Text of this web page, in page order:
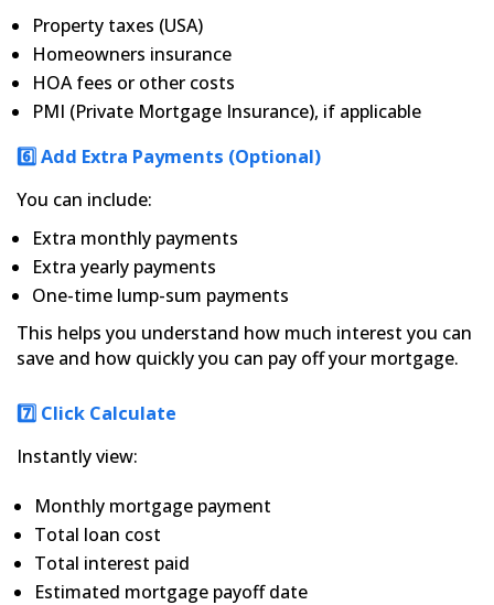
Property taxes (USA)
Homeowners insurance
HOA fees or other costs
PMI (Private Mortgage Insurance), if applicable
6️⃣ Add Extra Payments (Optional)
You can include:
Extra monthly payments
Extra yearly payments
One-time lump-sum payments
This helps you understand how much interest you can
save and how quickly you can pay off your mortgage.
7️⃣ Click Calculate
Instantly view:
Monthly mortgage payment
Total loan cost
Total interest paid
Estimated mortgage payoff date